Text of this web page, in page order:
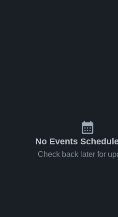
No Events
Check back later for